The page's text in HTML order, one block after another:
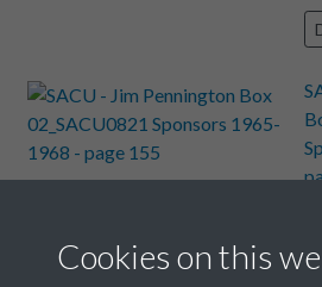
Cookies on this